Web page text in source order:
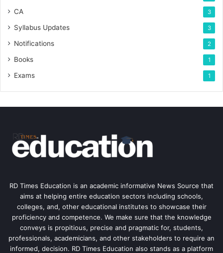
CA 3
Syllabus Updates 3
Notifications 2
Books 1
Exams 1
RD Times Education is an academic informative News Source that
aims at helping entire education sectors including schools,
colleges, and, other educational institutes to showcase their
proficiency and competence. We make sure that the knowledge
conveys is propitious, precise and pragmatic for, students,
professionals, academicians, and other stakeholders to require an
informed, decision. RD Times Education also stands as a platform